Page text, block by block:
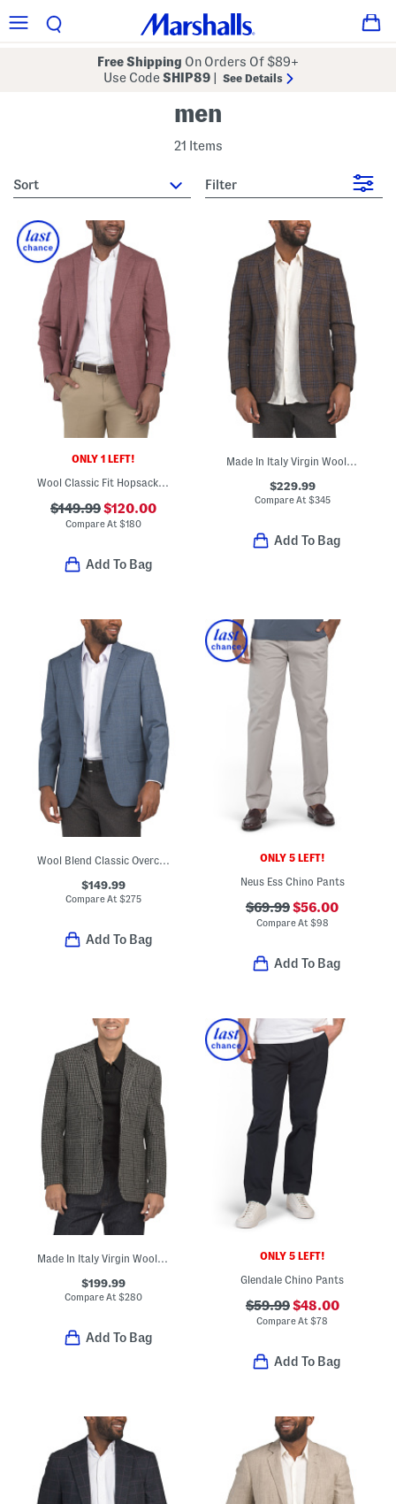
Free Shipping On Orders Of $89+
Use CodeSHIP89 See Details
men
21 Items
sort Filter
ONLY 1 LEFT!
Wool Classic Fit Hopsack Sportcoat
$149.99$120.00
Compare At$180
Add To Bag
Made In Italy Virgin Wool And Linen Blend Plaid Walton Jacket
$229.99
Compare At $345
Add To Bag
$149.99
Compare At$275
Add To Bag
ONLY 5 LEFT!
Neus Ess Chino Pants
$69.99$56.00
Compare At $98
Add To Bag
Made In Italy Virgin Wool Blend Houndstooth Archie Jacket
$199.99
Compare At$280
Add To Bag
ONLY 5 LEFT!
Glendale Chino Pants
$59.99$48.00
Compare At$78
Add To Bag